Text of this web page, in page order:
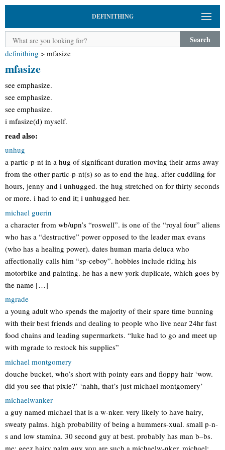
DEFINITHING
Search
definithing > mfasize
mfasize
see emphasize.
see emphasize.
see emphasize.
i mfasize(d) myself.
read also:
unhug
a partic-p-nt in a hug of significant duration moving their arms away
from the other partic-p-nt(s) so as to end the hug. after cuddling for
hours, jenny and i unhugged. the hug stretched on for thirty seconds
or more. i had to end it; i unhugged her.
michael guerin
a character from wb/upn’s “roswell”. is one of the “royal four” aliens
who has a “destructive” power opposed to the leader max evans
(who has a healing power). dates human maria deluca who
affectionally calls him “sp-ceboy”. hobbies include riding his
motorbike and painting. he has a new york duplicate, which goes by
the name […]
mgrade
a young adult who spends the majority of their spare time bunning
with their best friends and dealing to people who live near 24hr fast
food chains and leading supermarkets. “luke had to go and meet up
with mgrade to restock his supplies”
michael montgomery
douche bucket, who’s short with pointy ears and floppy hair ‘wow.
did you see that pixie?’ ‘nahh, that’s just michael montgomery’
michaelwanker
a guy named michael that is a w-nker. very likely to have hairy,
sweaty palms. high probability of being a hummers-xual. small p-n-
s and low stamina. 30 second guy at best. probably has man b–bs.
me: geez hairy palm guy you are such a michaelw-nker. michael: